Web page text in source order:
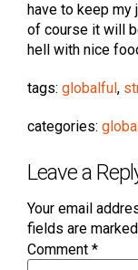
have to keep my
of course it will
hell with nice
tags: globalful ,
categories:
Leave a
Your email
fields are marked
Comment *